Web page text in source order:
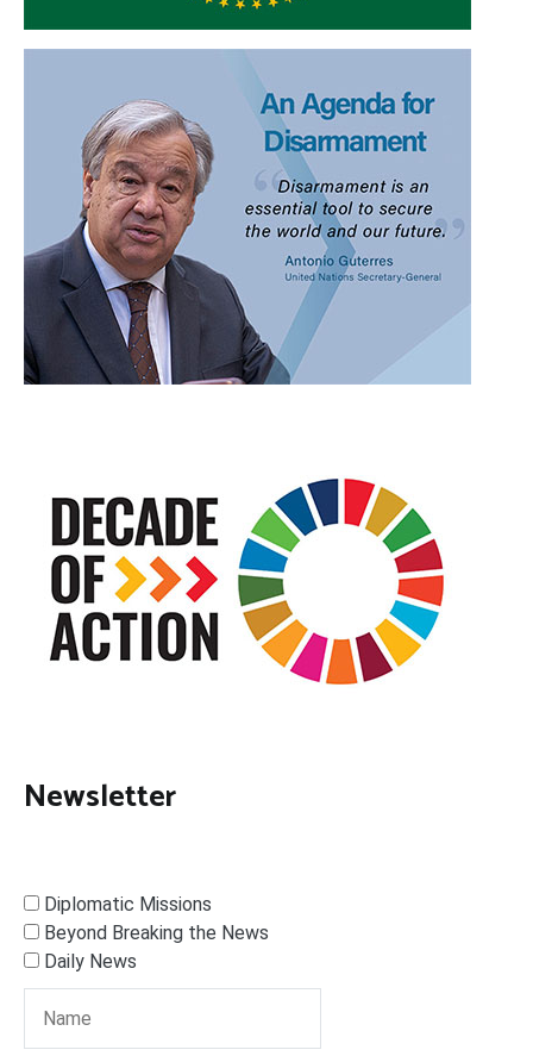
Newsletter
Diplomatic Missions
Beyond Breaking the News
Daily News